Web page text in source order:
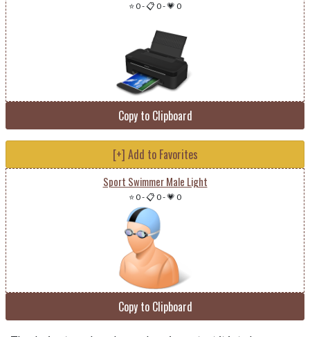
⭐ 0-📋 0-💗 0
Copy to Clipboard
[+] Add to Favorites
Sport Swimmer Male Light
⭐ 0-📋 0-💗 0
Copy to Clipboard